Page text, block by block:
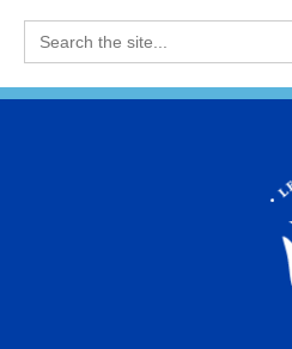
Search
for: